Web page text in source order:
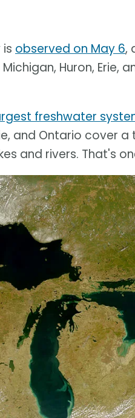
observed on May 6,
Huron, Erie,
freshwater
and Ontario cover
and rivers. That's